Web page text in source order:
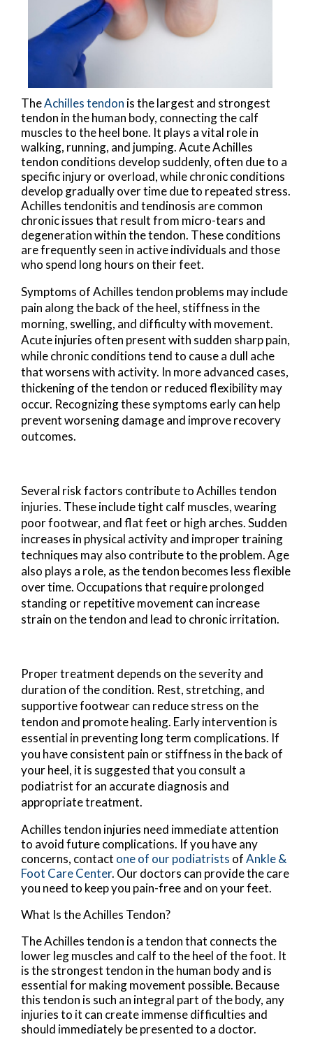
TheAchilles tendon is the largest and strongest
tendon in the human body, connecting the calf
muscles to the heel bone. It plays a vital role in
walking, running, and jumping. Acute Achilles
tendon conditions develop suddenly, often due to a
specific injury or overload, while chronic conditions
develop gradually over time due to repeated stress.
Achilles tendonitis and tendinosis are common
chronic issues that result from micro-tears and
degeneration within the tendon. These conditions
are frequently seen in active individuals and those
who spend long hours on their feet.
Symptoms of Achilles tendon problems may include
pain along the back of the heel, stiffness in the
morning, swelling, and difficulty with movement.
Acute injuries often present with sudden sharp pain,
while chronic conditions tend to cause a dull ache
that worsens with activity. In more advanced cases,
thickening of the tendon or reduced flexibility may
occur. Recognizing these symptoms early can help
prevent worsening damage and improve recovery
outcomes.
Several risk factors contribute to Achilles tendon
injuries. These include tight calf muscles, wearing
poor footwear, and flat feet or high arches. Sudden
increases in physical activity and improper training
techniques may also contribute to the problem. Age
also plays a role, as the tendon becomes less flexible
over time. Occupations that require prolonged
standing or repetitive movement can increase
strain on the tendon and lead to chronic irritation.
Proper treatment depends on the severity and
duration of the condition. Rest, stretching, and
supportive footwear can reduce stress on the
tendon and promote healing. Early intervention is
essential in preventing long term complications. If
you have consistent pain or stiffness in the back of
your heel, it is suggested that you consult a
podiatrist for an accurate diagnosis and
appropriate treatment.
Achilles tendon injuries need immediate attention
to avoid future complications. If you have any
concerns, contact one of our podiatrists ofAnkle &
Foot Care Center. Our doctors can provide the care
you need to keep you pain-free and on your feet.
What Is the Achilles Tendon?
The Achilles tendon is a tendon that connects the
lower leg muscles and calf to the heel of the foot. It
is the strongest tendon in the human body and is
essential for making movement possible. Because
this tendon is such an integral part of the body, any
injuries to it can create immense difficulties and
should immediately be presented to a doctor.